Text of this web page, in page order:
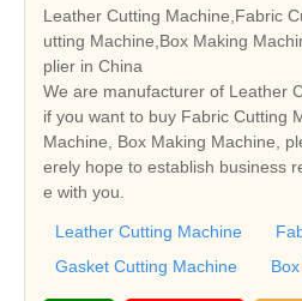
Leather Cutting Machine,Fabric
utting Machine,Box Making
plier in China
We are manufacturer of Leather
if you want to buy Fabric Cutting
Machine, Box Making Machine,
erely hope to establish business
e with you.
Leather Cutting Machine
Gasket Cutting Machine